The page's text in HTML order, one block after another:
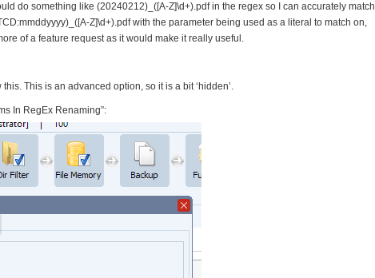
do something like (20240212)_([A-Z]\d+).pdf in the regex so I can accurately match
Z]\d+).pdf with the parameter being used as a literal to match on,
of a feature request as it would make it really useful.
This is an advanced option, so it is a bit ‘hidden’.
In RegEx Renaming”: